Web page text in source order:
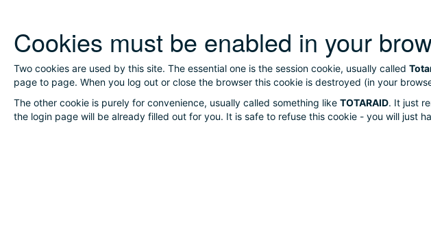
to
main
Cookies must be enabled in your
Two cookies are used by this site. The essential one is the session cookie, usually called
page to page. When you log out or close the browser this cookie is destroyed (in your
The other cookie is purely for convenience, usually called something like TOTARAID. It just
the login page will be already filled out for you. It is safe to refuse this cookie - you will just